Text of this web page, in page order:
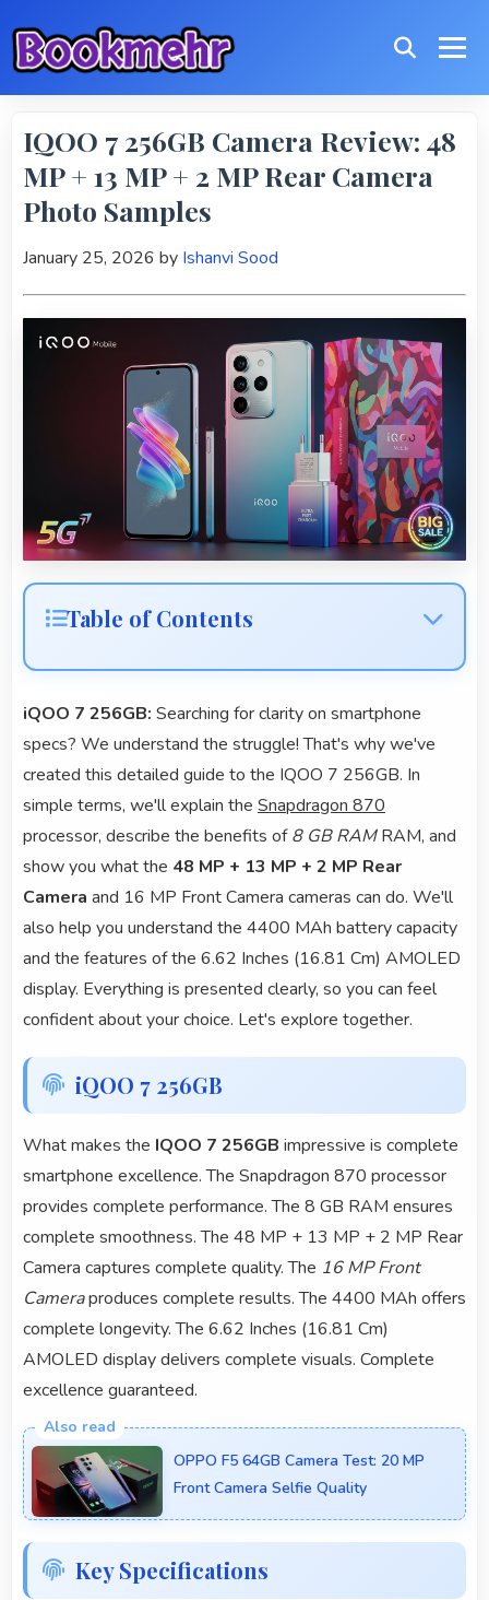
IQOO 7 256GB Camera Review: 48
MP + 13 MP + 2 MP Rear Camera
Photo Samples
January 25, 2026 by Ishanvi Sood
Table of Contents
iQOO 7 256GB: Searching for clarity on smartphone
specs? We understand the struggle! That's why we've
created this detailed guide to the IQOO 7 256GB. In
simple terms, we'll explain the Snapdragon 870
processor, describe the benefits of8 GB RAMRAM, and
show you what the 48 MP + 13 MP + 2 MP Rear
Camera and 16 MP Front Camera cameras can do. We'll
also help you understand the 4400 MAh battery capacity
and the features of the 6.62 Inches (16.81 Cm) AMOLED
display. Everything is presented clearly, so you can feel
confident about your choice. Let's explore together.
iQOO 7 256GB
What makes the IQOO 7 256GB impressive is complete
smartphone excellence. The Snapdragon 870 processor
provides complete performance. The 8 GB RAM ensures
complete smoothness. The 48 MP + 13 MP + 2 MP Rear
Camera captures complete quality. The 16 MP Front
Cameraproduces complete results. The 4400 MAh offers
complete longevity. The 6.62 Inches (16.81 Cm)
AMOLED display delivers complete visuals. Complete
excellence guaranteed.
OPPO F5 64GB Camera Test: 20 MP
Front Camera Selfie Quality
Key Specifications